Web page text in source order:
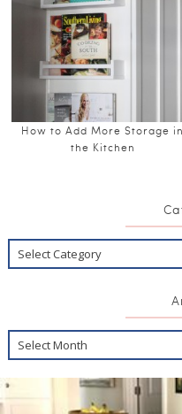
How to Add More Storage in
the Kitchen